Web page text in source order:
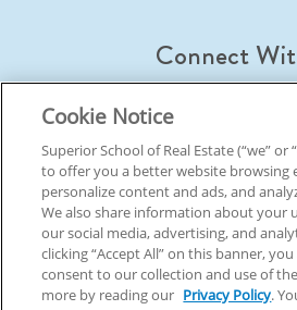
Connect
© 2026 Superior School Of Real
Back To Top
Cookie Notice
Superior School of Real Estate (“we” or
to offer you a better website browsing
personalize content and ads, and
We also share information about your
our social media, advertising, and
clicking “Accept All” on this banner,
consent to our collection and use of
more by reading our Privacy Policy.